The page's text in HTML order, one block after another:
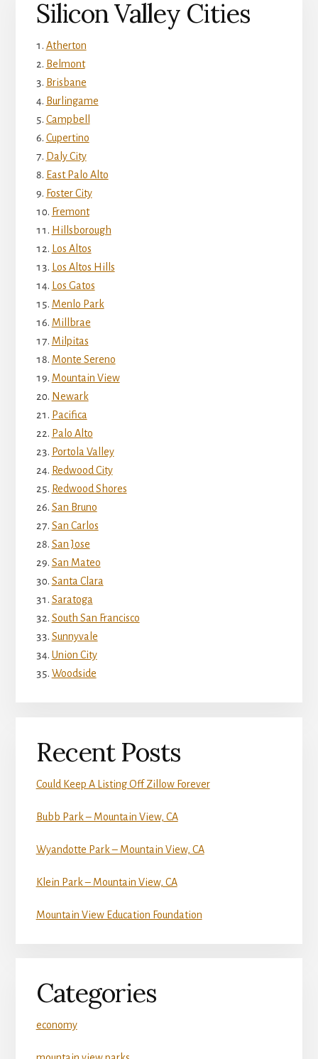
Silicon Valley Cities
Atherton
Belmont
Brisbane
Burlingame
Campbell
Cupertino
Daly City
East Palo Alto
Foster City
Fremont
Hillsborough
Los Altos
Los Altos Hills
Los Gatos
Menlo Park
Millbrae
Milpitas
Monte Sereno
Mountain View
Newark
Pacifica
Palo Alto
Portola Valley
Redwood City
Redwood Shores
San Bruno
San Carlos
San Jose
San Mateo
Santa Clara
Saratoga
South San Francisco
Sunnyvale
Union City
Woodside
Recent Posts
Could Keep A Listing Off Zillow Forever
Bubb Park – Mountain View, CA
Wyandotte Park – Mountain View, CA
Klein Park – Mountain View, CA
Mountain View Education Foundation
Categories
economy